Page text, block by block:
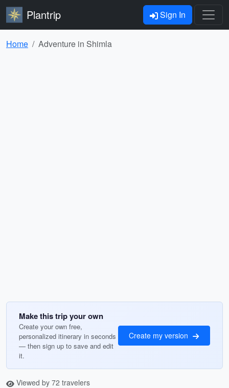
Plantrip Sign In
Home Adventure in Shimla
Make this trip your own
Create your own free,
personalized itinerary in seconds
— then sign up to save and edit
it.
Create my version
Viewed by 72 travelers